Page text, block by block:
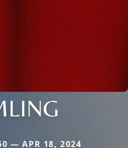
— APR 18, 2024